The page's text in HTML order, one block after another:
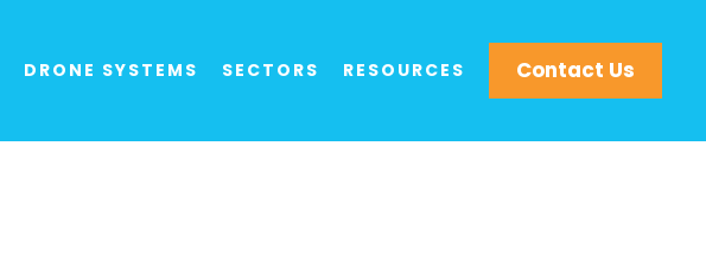
DRONE SYSTEMS SECTORS RESOURCES Contact Us